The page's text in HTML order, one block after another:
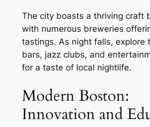
The city boasts a thriving craft
with numerous breweries
tastings. As night falls, explore
bars, jazz clubs, and
for a taste of local nightlife.
Modern Boston:
Innovation and